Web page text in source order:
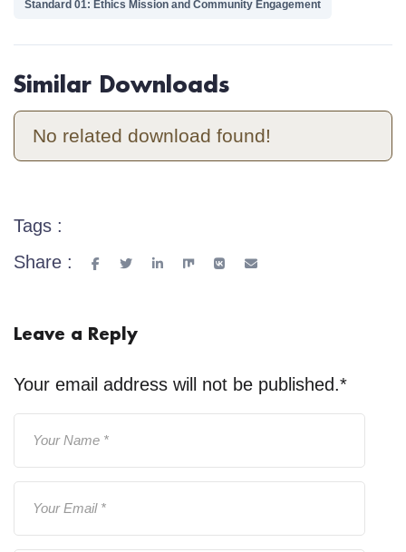
Standard 01: Ethics Mission and Community Engagement
Similar Downloads
No related download found!
Tags :
Share :
Leave a Reply
Your email address will not be published.*